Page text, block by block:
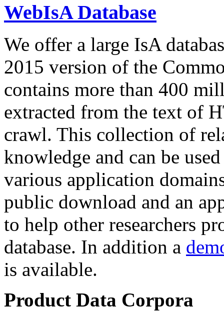
WebIsA Database
We offer a large IsA
2015 version of the
contains more than 400
extracted from the text of
crawl. This collection of
knowledge and can be
various application
public download and an
to help other researchers
database. In addition a
is available.
Product Data Corpora